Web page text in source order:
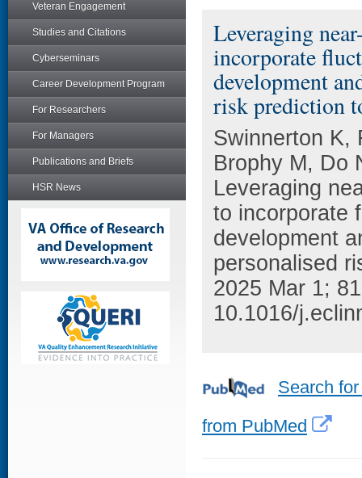
Veteran Engagement
Studies and Citations
Cyberseminars
Career Development Program
For Researchers
For Managers
Publications and Briefs
HSR News
Leveraging
incorporate
development
risk prediction
Swinnerton K,
Brophy M, Do
Leveraging
to incorporate
development
personalised
2025 Mar 1;
10.1016/
Search
from PubMed